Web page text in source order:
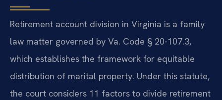
Retirement account division in Virginia is a family
law matter governed by Va. Code § 20-107.3,
which establishes the framework for equitable
distribution of marital property. Under this statute,
the court considers 11 factors to divide retirement